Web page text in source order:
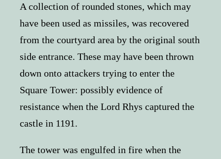
A collection of rounded stones, which may
have been used as missiles, was recovered
from the courtyard area by the original south
side entrance. These may have been thrown
down onto attackers trying to enter the
Square Tower: possibly evidence of
resistance when the Lord Rhys captured the
castle in 1191.
The tower was engulfed in fire when the